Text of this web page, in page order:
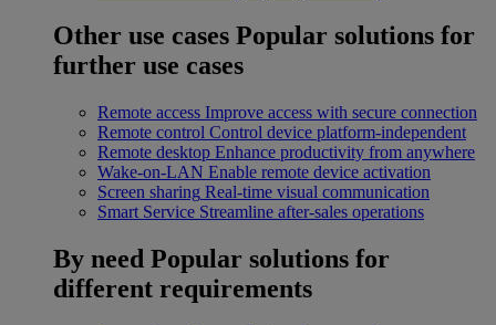
Other use cases Popular solutions for
further use cases
Remote access Improve access with secure connection
Remote control Control device platform-independent
Remote desktop Enhance productivity from anywhere
Wake-on-LAN Enable remote device activation
Screen sharing Real-time visual communication
Smart Service Streamline after-sales operations
By need Popular solutions for
different requirements